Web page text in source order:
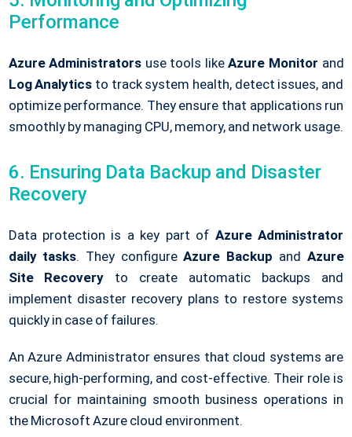
Performance
Azure Administrators use tools likeAzure Monitor and
Log Analytics to track system health, detect issues, and
optimize performance. They ensure that applications run
smoothly by managing CPU, memory, and network usage.
6. Ensuring Data Backup and Disaster
Recovery
Data protection is a key part of Azure Administrator
daily tasks. They configureAzure Backup and Azure
Site Recovery to create automatic backups and
implement disaster recovery plans to restore systems
quickly in case of failures.
An Azure Administrator ensures that cloud systems are
secure, high-performing, and cost-effective. Their role is
crucial for maintaining smooth business operations in
the Microsoft Azure cloud environment.